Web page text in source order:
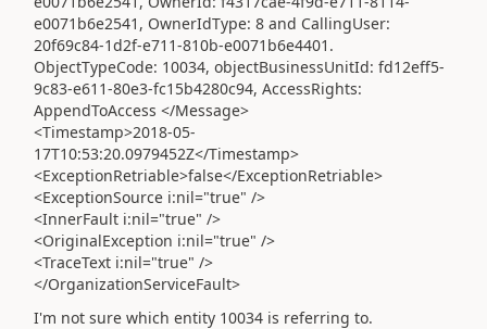
e0071b6e2541, OwnerIdType: 8 and CallingUser:
20f69c84-1d2f-e711-810b-e0071b6e4401.
ObjectTypeCode: 10034, objectBusinessUnitId: fd12eff5-
9c83-e611-80e3-fc15b4280c94, AccessRights:
AppendToAccess </Message>
<Timestamp>2018-05-
17T10:53:20.0979452Z</Timestamp>
<ExceptionRetriable>false</ExceptionRetriable>
<ExceptionSource i:nil="true" />
<InnerFault i:nil="true" />
<OriginalException i:nil="true" />
<TraceText i:nil="true" />
</OrganizationServiceFault>
I'm not sure which entity 10034 is referring to.